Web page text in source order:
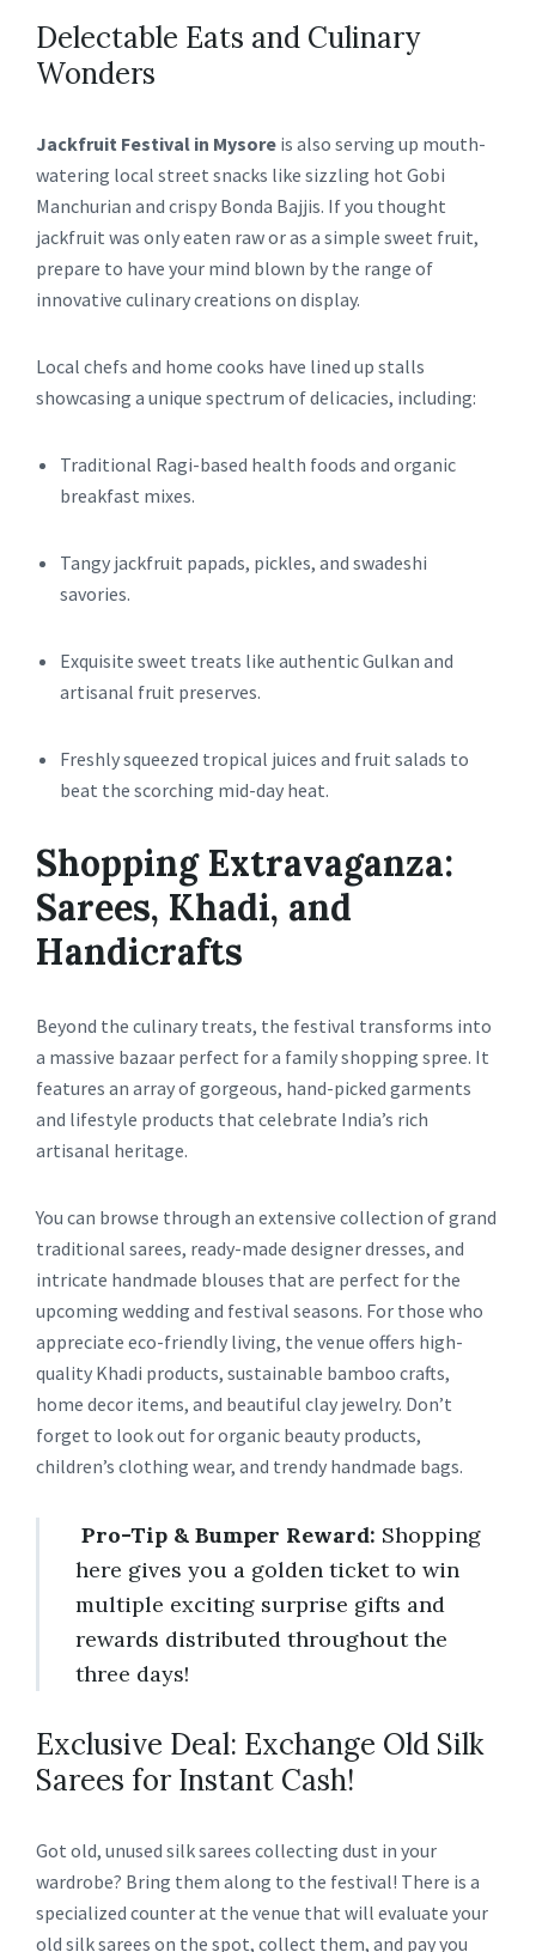
Delectable Eats and Culinary
Wonders
Jackfruit Festival in Mysore is also serving up mouth-
watering local street snacks like sizzling hot Gobi
Manchurian and crispy Bonda Bajjis. If you thought
jackfruit was only eaten raw or as a simple sweet fruit,
prepare to have your mind blown by the range of
innovative culinary creations on display.
Local chefs and home cooks have lined up stalls
showcasing a unique spectrum of delicacies, including:
Traditional Ragi-based health foods and organic
breakfast mixes.
Tangy jackfruit papads, pickles, and swadeshi
savories.
Exquisite sweet treats like authentic Gulkan and
artisanal fruit preserves.
Freshly squeezed tropical juices and fruit salads to
beat the scorching mid-day heat.
Shopping Extravaganza:
Sarees, Khadi, and
Handicrafts
Beyond the culinary treats, the festival transforms into
a massive bazaar perfect for a family shopping spree. It
features an array of gorgeous, hand-picked garments
and lifestyle products that celebrate India’s rich
artisanal heritage.
You can browse through an extensive collection of grand
traditional sarees, ready-made designer dresses, and
intricate handmade blouses that are perfect for the
upcoming wedding and festival seasons. For those who
appreciate eco-friendly living, the venue offers high-
quality Khadi products, sustainable bamboo crafts,
home decor items, and beautiful clay jewelry. Don’t
forget to look out for organic beauty products,
children’s clothing wear, and trendy handmade bags.
Pro-Tip & Bumper Reward: Shopping
here gives you a golden ticket to win
multiple exciting surprise gifts and
rewards distributed throughout the
three days!
Exclusive Deal: Exchange Old Silk
Sarees for Instant Cash!
Got old, unused silk sarees collecting dust in your
wardrobe? Bring them along to the festival! There is a
specialized counter at the venue that will evaluate your
old silk sarees on the spot, collect them, and pay you